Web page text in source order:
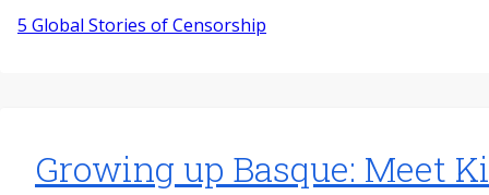
5 Global Stories of Censorship
Growing up Basque: Meet